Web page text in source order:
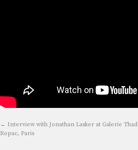
← Interview with Jonathan Lasker at Galerie
Ropac, Paris